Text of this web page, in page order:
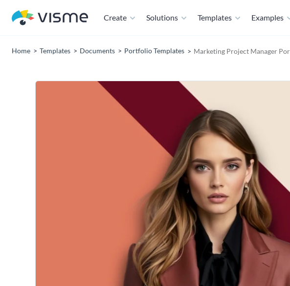
Create Solutions Templates Examples
Home Templates Documents Portfolio Templates Marketing Project Manager